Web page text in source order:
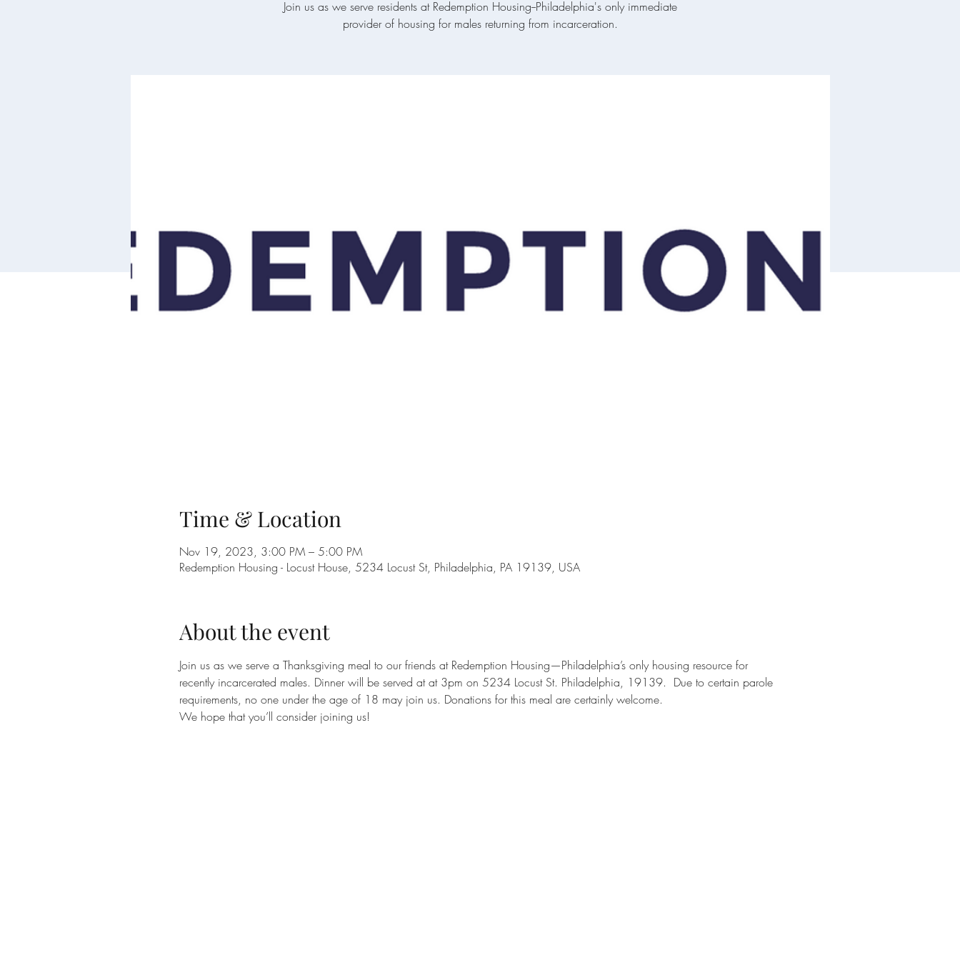
Join us as we serve residents at Redemption Housing--Philadelphia's only immediate
provider of housing for males returning from incarceration.
Time & Location
Nov 19, 2023, 3:00 PM – 5:00 PM
Redemption Housing - Locust House, 5234 Locust St, Philadelphia, PA 19139, USA
About the event
Join us as we serve a Thanksgiving meal to our friends at Redemption Housing—Philadelphia’s only housing resource for
recently incarcerated males. Dinner will be served at at 3pm on 5234 Locust St. Philadelphia, 19139.  Due to certain parole
requirements, no one under the age of 18 may join us. Donations for this meal are certainly welcome.
We hope that you’ll consider joining us!